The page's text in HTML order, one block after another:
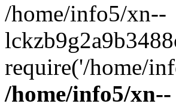
/home/info5/xn--
require('/home/
/home/info5/xn--